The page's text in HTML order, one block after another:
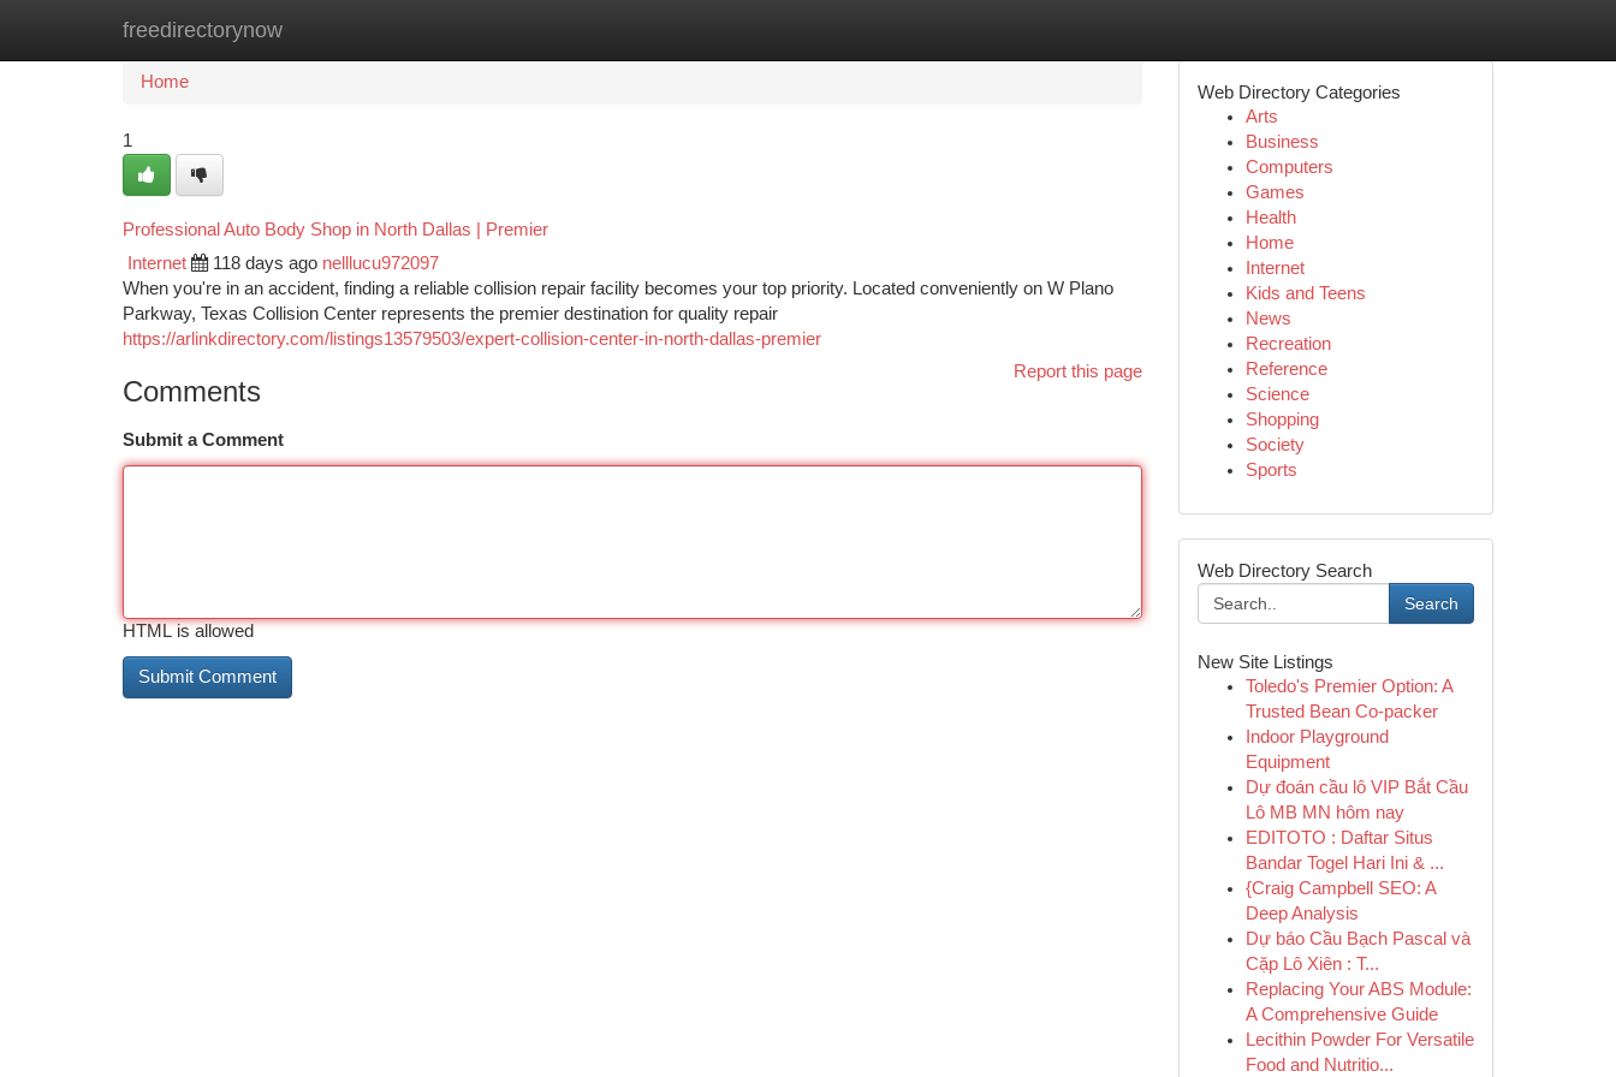
freedirectorynow
Home New Site Listings
Home
1
Professional Auto Body Shop in North Dallas | Premier
Internet 118 days ago nelllucu972097
When you're in an accident, finding a reliable collision repair facility becomes your top priority. Located conveniently on W Plano
Parkway, Texas Collision Center represents the premier destination for quality repair
https://arlinkdirectory.com/listings13579503/expert-collision-center-in-north-dallas-premier
Report this page
Comments
Submit a Comment
HTML is allowed
Web Directory Categories
Arts
Business
Computers
Games
Health
Home
Internet
Kids and Teens
News
Recreation
Reference
Science
Shopping
Society
Sports
Web Directory Search
Search
New Site Listings
Toledo's Premier Option: A
Trusted Bean Co-packer
Indoor Playground
Equipment
Dự đoán cầu lô VIP Bắt Cầu
Lô MB MN hôm nay
EDITOTO : Daftar Situs
Bandar Togel Hari Ini & ...
{Craig Campbell SEO: A
Deep Analysis
Dự báo Cầu Bạch Pascal và
Cặp Lô Xiên : T...
Replacing Your ABS Module:
A Comprehensive Guide
Lecithin Powder For Versatile
Food and Nutritio...